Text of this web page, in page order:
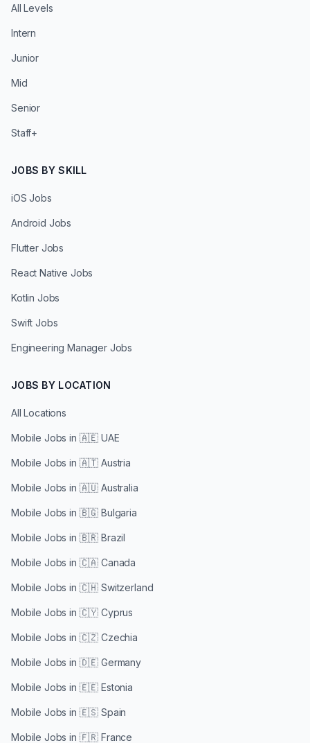
All Levels
Intern
Junior
Mid
Senior
Staff+
JOBS BY SKILL
iOS Jobs
Android Jobs
Flutter Jobs
React Native Jobs
Kotlin Jobs
Swift Jobs
Engineering Manager Jobs
JOBS BY LOCATION
All Locations
Mobile Jobs in 🇦🇪 UAE
Mobile Jobs in 🇦🇹 Austria
Mobile Jobs in 🇦🇺 Australia
Mobile Jobs in 🇧🇬 Bulgaria
Mobile Jobs in 🇧🇷 Brazil
Mobile Jobs in 🇨🇦 Canada
Mobile Jobs in 🇨🇭 Switzerland
Mobile Jobs in 🇨🇾 Cyprus
Mobile Jobs in 🇨🇿 Czechia
Mobile Jobs in 🇩🇪 Germany
Mobile Jobs in 🇪🇪 Estonia
Mobile Jobs in 🇪🇸 Spain
Mobile Jobs in 🇫🇷 France